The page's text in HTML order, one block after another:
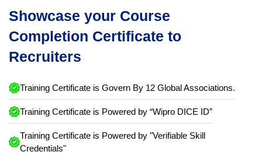
Showcase your Course
Completion Certificate to
Recruiters
Training Certificate is Govern By 12 Global Associations.
Training Certificate is Powered by “Wipro DICE ID”
Training Certificate is Powered by "Verifiable Skill
Credentials"